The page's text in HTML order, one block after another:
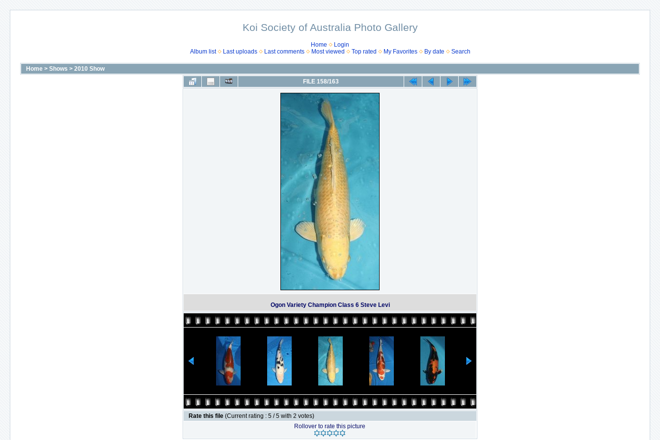
Koi Society of Australia Photo Gallery
Home
Login
Album list
Last uploads Last comments Most viewed Top rated My Favorites By date Search
Home > Shows > 2010 Show
FILE 158/163
Ogon Variety Champion Class 6 Steve Levi
Rate this file (Current rating : 5 / 5 with 2 votes)
Rollover to rate this picture